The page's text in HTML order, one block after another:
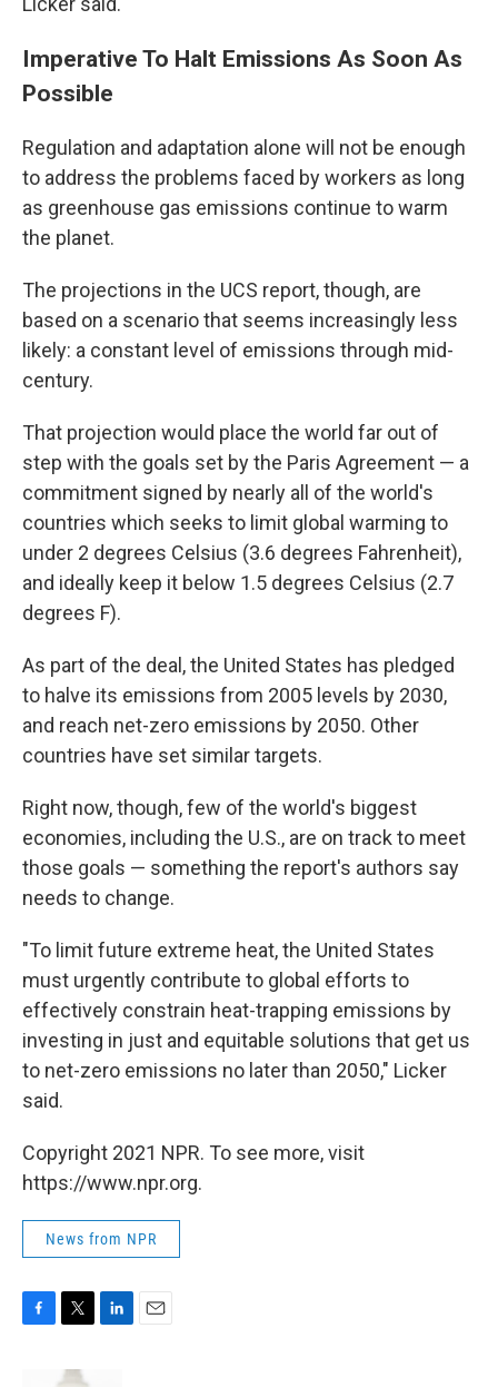
Imperative To Halt Emissions As Soon As
Possible
Regulation and adaptation alone will not be enough
to address the problems faced by workers as long
as greenhouse gas emissions continue to warm
the planet.
The projections in the UCS report, though, are
based on a scenario that seems increasingly less
likely: a constant level of emissions through mid-
century.
That projection would place the world far out of
step with the goals set by the Paris Agreement — a
commitment signed by nearly all of the world's
countries which seeks to limit global warming to
under 2 degrees Celsius (3.6 degrees Fahrenheit),
and ideally keep it below 1.5 degrees Celsius (2.7
degrees F).
As part of the deal, the United States has pledged
to halve its emissions from 2005 levels by 2030,
and reach net-zero emissions by 2050. Other
countries have set similar targets.
Right now, though, few of the world's biggest
economies, including the U.S., are on track to meet
those goals — something the report's authors say
needs to change.
"To limit future extreme heat, the United States
must urgently contribute to global efforts to
effectively constrain heat-trapping emissions by
investing in just and equitable solutions that get us
to net-zero emissions no later than 2050," Licker
said.
Copyright 2021 NPR. To see more, visit
https://www.npr.org.
News from NPR
i